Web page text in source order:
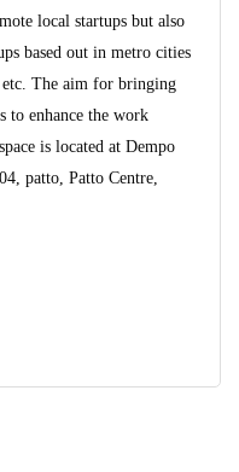
local startups but also
based out in metro cities
The aim for bringing
to enhance the work
is located at Dempo
patto, Patto Centre,